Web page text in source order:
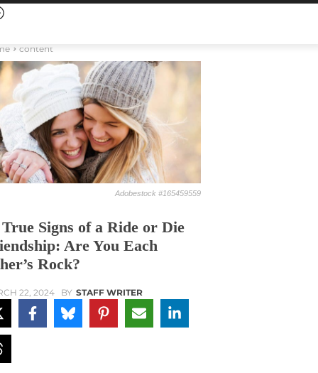
content
Adobestock #165459559
True Signs of a Ride or Die
Are You Each
Rock?
22, 2024 BY STAFF WRITER